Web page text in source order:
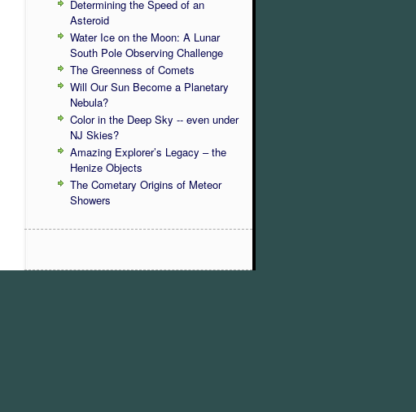
Determining the Speed of an
Asteroid
Water Ice on the Moon: A Lunar
South Pole Observing Challenge
The Greenness of Comets
Will Our Sun Become a Planetary
Nebula?
Color in the Deep Sky -- even under
NJ Skies?
Amazing Explorer’s Legacy – the
Henize Objects
The Cometary Origins of Meteor
Showers